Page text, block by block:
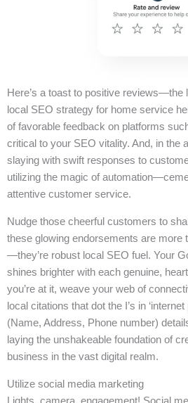
Here’s a toast to positive reviews—the
local SEO strategy for home service
of favorable feedback on platforms
critical to your SEO vitality. And, in the
slaying with swift responses to
utilizing the magic of
attentive customer service.
Nudge those cheerful customers to
these glowing endorsements are more
—they’re robust local SEO fuel. Your
shines brighter with each genuine,
you’re at it, weave your web of
local citations that dot the I’s in
(Name, Address, Phone number)
laying the unshakeable foundation of
business in the vast digital realm.
Utilize social media marketing